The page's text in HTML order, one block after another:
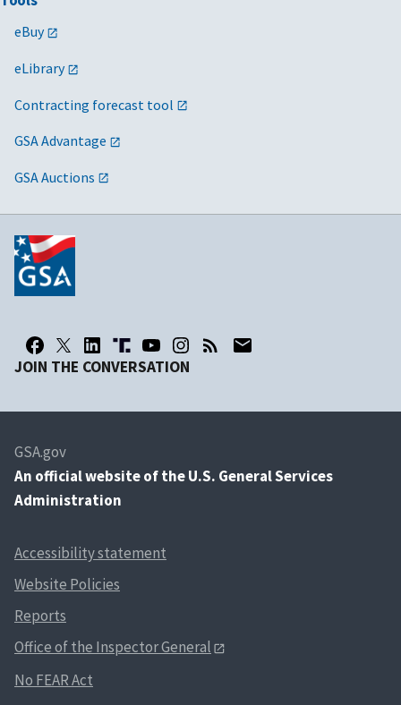
eBuy
eLibrary
Contracting forecast tool
GSA Advantage
GSA Auctions
JOIN THE CONVERSATION
GSA.gov
An official website of the U.S. General Services
Administration
Accessibility statement
Website Policies
Reports
Office of the Inspector General
No FEAR Act